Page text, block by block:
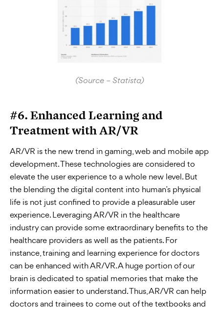
(Source – Statista)
#6. Enhanced Learning and
Treatment with AR/VR
AR/VR is the new trend in gaming, web and mobile app
development. These technologies are considered to
elevate the user experience to a whole new level. But
the blending the digital content into human’s physical
life is not just confined to provide a pleasurable user
experience. Leveraging AR/VR in the healthcare
industry can provide some extraordinary benefits to the
healthcare providers as well as the patients. For
instance, training and learning experience for doctors
can be enhanced with AR/VR. A huge portion of our
brain is dedicated to spatial memories that make the
information easier to understand. Thus, AR/VR can help
doctors and trainees to come out of the textbooks and